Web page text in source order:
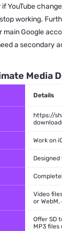
YouTube
working.
main Google
a secondary
Media
Details
https://
Work on
Video
or
Offer SD
MP3 files